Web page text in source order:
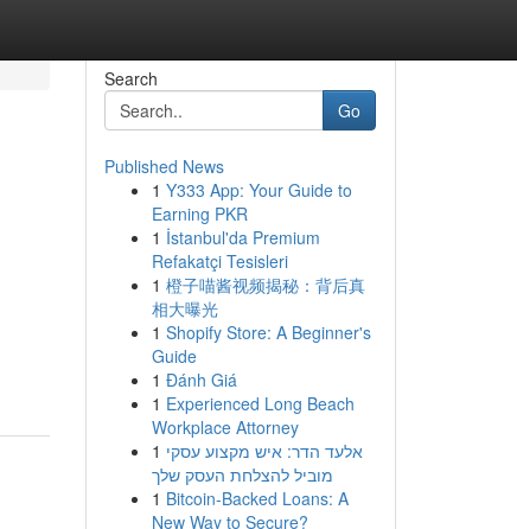
Search
Go
Published News
1 Y333 App: Your Guide to
Earning PKR
1 İstanbul'da Premium
Refakatçi Tesisleri
1 橙子喵酱视频揭秘：背后真
相大曝光
1 Shopify Store: A Beginner's
Guide
1 Đánh Giá
1 Experienced Long Beach
Workplace Attorney
1 אלעד הדר: איש מקצוע עסקי
מוביל להצלחת העסק שלך
1 Bitcoin-Backed Loans: A
New Way to Secure?